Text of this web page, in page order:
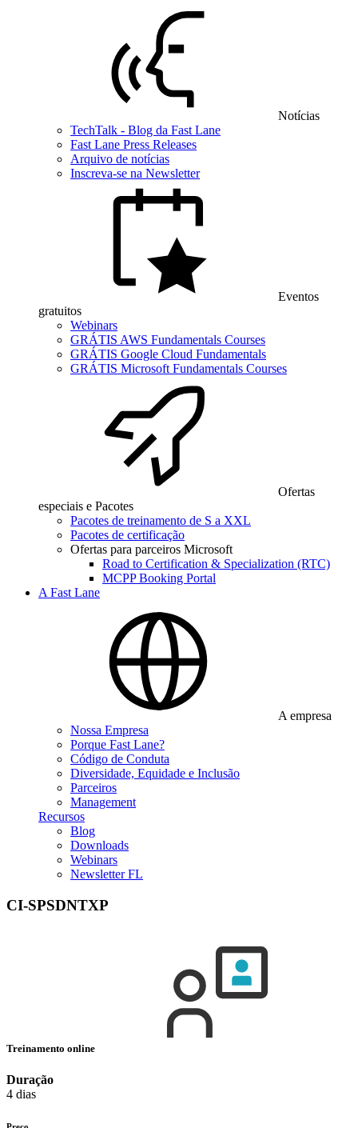
Notícias
TechTalk - Blog da Fast Lane
Fast Lane Press Releases
Arquivo de notícias
Inscreva-se na Newsletter
Eventos
gratuitos
Webinars
GRÁTIS AWS Fundamentals Courses
GRÁTIS Google Cloud Fundamentals
GRÁTIS Microsoft Fundamentals Courses
Ofertas
especiais e Pacotes
Pacotes de treinamento de S a XXL
Pacotes de certificação
Ofertas para parceiros Microsoft
Road to Certification & Specialization (RTC)
MCPP Booking Portal
A Fast Lane
A empresa
Nossa Empresa
Porque Fast Lane?
Código de Conduta
Diversidade, Equidade e Inclusão
Parceiros
Management
Recursos
Blog
Downloads
Webinars
Newsletter FL
CI-SPSDNTXP
Treinamento online
Duração
4 dias